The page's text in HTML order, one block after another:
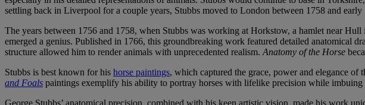
settling back in Liverpool for a couple years, Stubbs moved to London between 1758 and early
The years between 1756 and 1758, when Stubbs was working at Horkstow, a hamlet near
emerged a genius. Published in 1766, this groundbreaking work featured detailed anatomical
structure allowed him to render animals with unprecedented realism. Anatomy of the Horse
Stubbs is best known for his horse paintings, which captured the grace, power and elegance of
and Foals paintings exemplify his ability to portray horses with lifelike precision while imbuing
George Stubbs’ anatomical precision, combined with his keen artistic vision, made his work